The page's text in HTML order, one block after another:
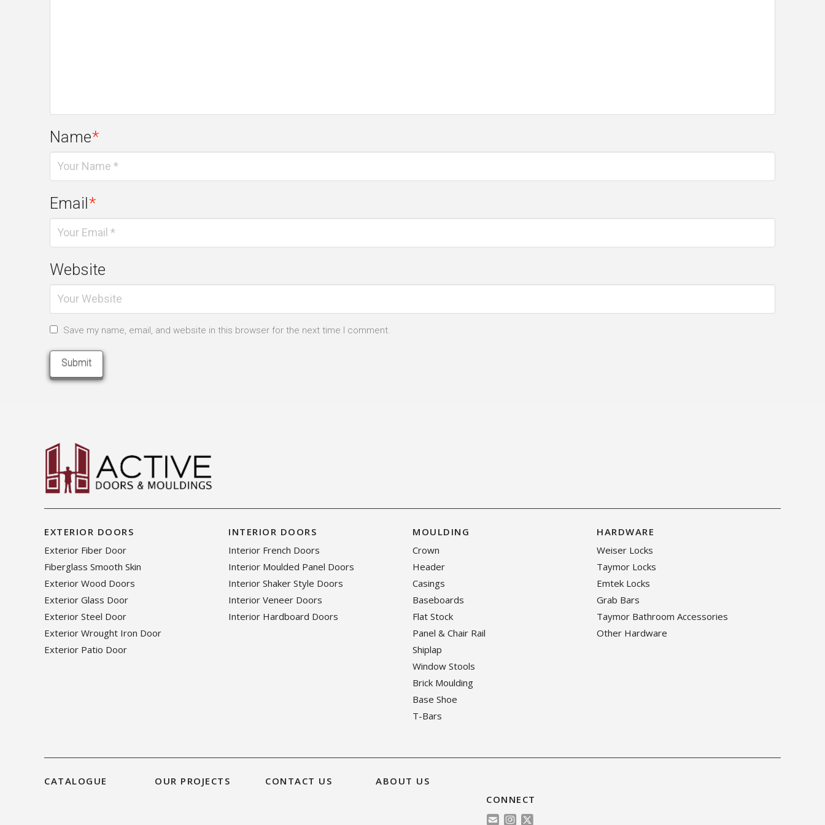
Name*
Email*
Website
Save my name, email, and website in this browser for the next time I comment.
EXTERIOR DOORS
Exterior Fiber Door
Fiberglass Smooth Skin
Exterior Wood Doors
Exterior Glass Door
Exterior Steel Door
Exterior Wrought Iron Door
Exterior Patio Door
INTERIOR DOORS
Interior French Doors
Interior Moulded Panel Doors
Interior Shaker Style Doors
Interior Veneer Doors
Interior Hardboard Doors
MOULDING
Crown
Header
Casings
Baseboards
Flat Stock
Panel & Chair Rail
Shiplap
Window Stools
Brick Moulding
Base Shoe
T-Bars
HARDWARE
Weiser Locks
Taymor Locks
Emtek Locks
Grab Bars
Taymor Bathroom Accessories
Other Hardware
CATALOGUE OUR PROJECTS CONTACT US
ABOUT US
CONNECT